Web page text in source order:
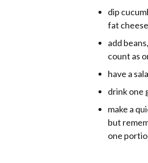
dip
fat
add
count as
have a
drink one
make a
but
one